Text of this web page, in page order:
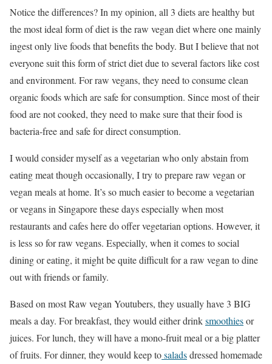
Notice the differences? In my opinion, all 3 diets are healthy but
the most ideal form of diet is the raw vegan diet where one mainly
ingest only live foods that benefits the body. But I believe that not
everyone suit this form of strict diet due to several factors like cost
and environment. For raw vegans, they need to consume clean
organic foods which are safe for consumption. Since most of their
food are not cooked, they need to make sure that their food is
bacteria-free and safe for direct consumption.
I would consider myself as a vegetarian who only abstain from
eating meat though occasionally, I try to prepare raw vegan or
vegan meals at home. It’s so much easier to become a vegetarian
or vegans in Singapore these days especially when most
restaurants and cafes here do offer vegetarian options. However, it
is less so for raw vegans. Especially, when it comes to social
dining or eating, it might be quite difficult for a raw vegan to dine
out with friends or family.
Based on most Raw vegan Youtubers, they usually have 3 BIG
meals a day. For breakfast, they would either drinksmoothiesor
juices. For lunch, they will have a mono-fruit meal or a big platter
of fruits. For dinner, they would keep tosaladsdressed homemade